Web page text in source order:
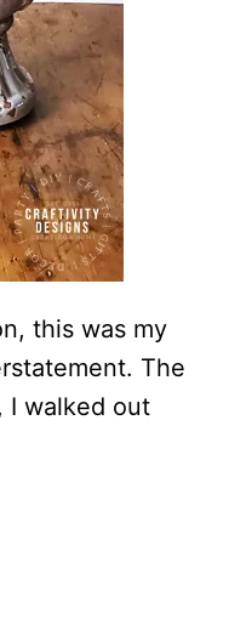
this was my
The
I walked out